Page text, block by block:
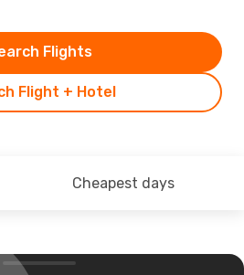
Flight + Hotel
Flights
Cheapest days